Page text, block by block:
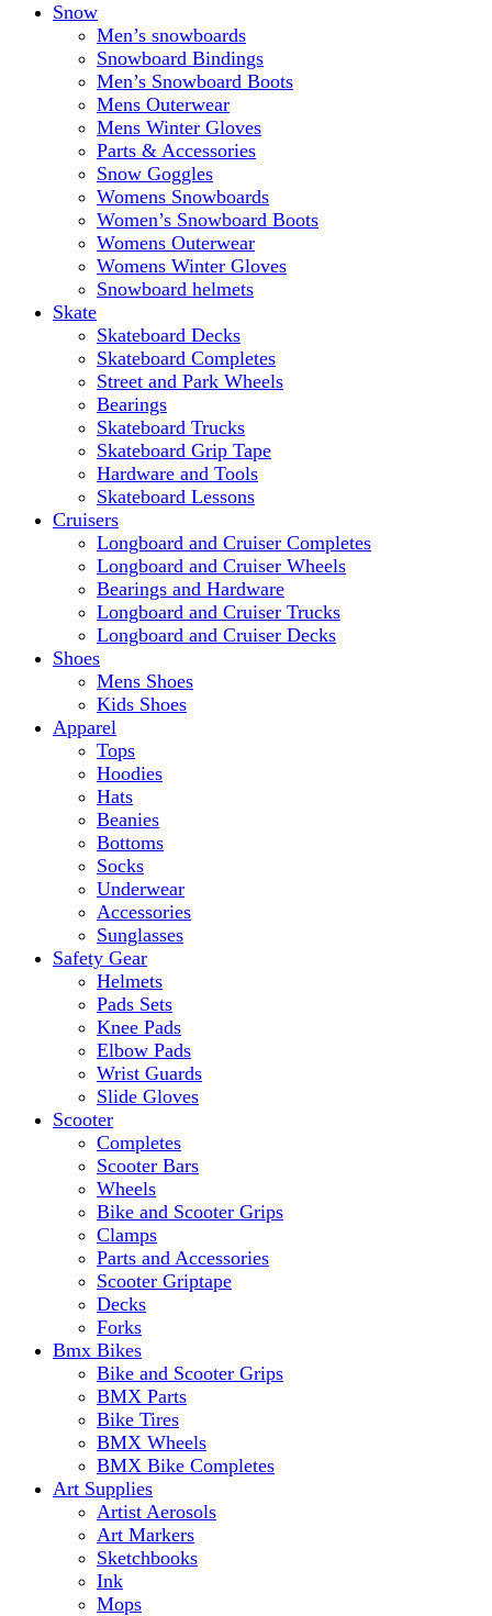
Snow
Men’s snowboards
Snowboard Bindings
Men’s Snowboard Boots
Mens Outerwear
Mens Winter Gloves
Parts & Accessories
Snow Goggles
Womens Snowboards
Women’s Snowboard Boots
Womens Outerwear
Womens Winter Gloves
Snowboard helmets
Skate
Skateboard Decks
Skateboard Completes
Street and Park Wheels
Bearings
Skateboard Trucks
Skateboard Grip Tape
Hardware and Tools
Skateboard Lessons
Cruisers
Longboard and Cruiser Completes
Longboard and Cruiser Wheels
Bearings and Hardware
Longboard and Cruiser Trucks
Longboard and Cruiser Decks
Shoes
Mens Shoes
Kids Shoes
Apparel
Tops
Hoodies
Hats
Beanies
Bottoms
Socks
Underwear
Accessories
Sunglasses
Safety Gear
Helmets
Pads Sets
Knee Pads
Elbow Pads
Wrist Guards
Slide Gloves
Scooter
Completes
Scooter Bars
Wheels
Bike and Scooter Grips
Clamps
Parts and Accessories
Scooter Griptape
Decks
Forks
Bmx Bikes
Bike and Scooter Grips
BMX Parts
Bike Tires
BMX Wheels
BMX Bike Completes
Art Supplies
Artist Aerosols
Art Markers
Sketchbooks
Ink
Mops